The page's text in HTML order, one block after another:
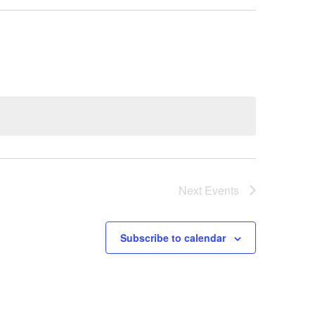
Next Events
Subscribe to calendar